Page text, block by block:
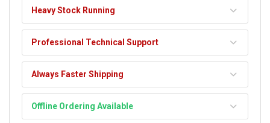
Heavy Stock Running
Professional Technical Support
Always Faster Shipping
Offline Ordering Available